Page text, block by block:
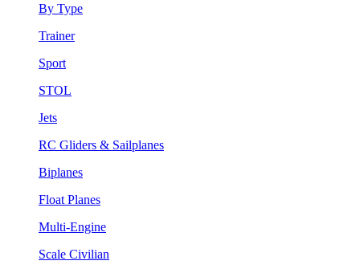
By Type
Trainer
Sport
STOL
Jets
RC Gliders & Sailplanes
Biplanes
Float Planes
Multi-Engine
Scale Civilian